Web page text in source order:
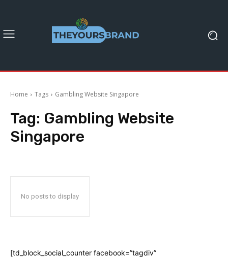
Home Tags Gambling Website Singapore
Tag: Gambling Website
Singapore
No posts to display
[td_block_social_counter facebook=”tagdiv”